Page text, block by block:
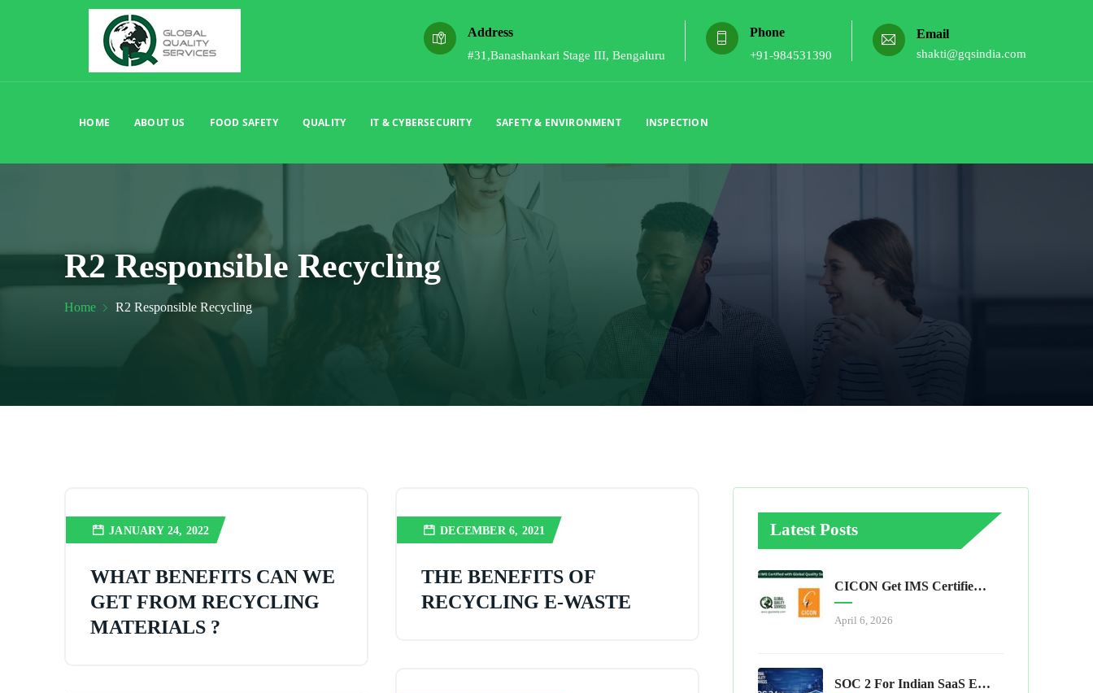
Address
#31,Banashankari Stage III, Bengaluru
Phone
+91-984531390
Email
shakti@gqsindia.com
HOME ABOUT US FOOD SAFETY QUALITY IT & CYBERSECURITY SAFETY & ENVIRONMENT INSPECTION
R2 Responsible Recycling
Home R2 Responsible Recycling
JANUARY 24, 2022
WHAT BENEFITS CAN WE
GET FROM RECYCLING
MATERIALS ?
DECEMBER 6, 2021
THE BENEFITS OF
RECYCLING E-WASTE
Latest Posts
CICON Get IMS Certified With Global Quality Services
April 6, 2026
SOC 2 For Indian SaaS Exporters